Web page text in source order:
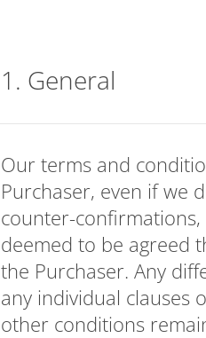
1. General
Our terms and
Purchaser, even if we
counter-
deemed to be agreed
the Purchaser. Any
any individual clauses
other conditions